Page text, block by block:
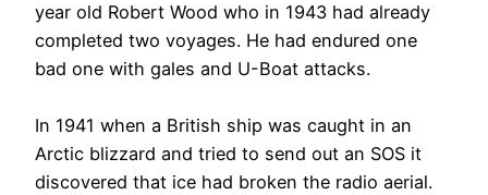
year old Robert Wood who in 1943 had already
completed two voyages. He had endured one
bad one with gales and U-Boat attacks.
In 1941 when a British ship was caught in an
Arctic blizzard and tried to send out an SOS it
discovered that ice had broken the radio aerial.